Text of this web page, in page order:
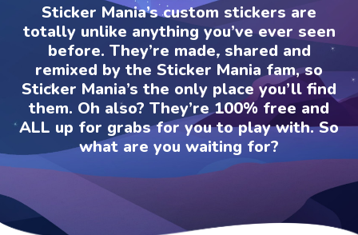
Sticker Mania’s custom stickers are
totally unlike anything you’ve ever seen
before. They’re made, shared and
remixed by the Sticker Mania fam, so
Sticker Mania’s the only place you’ll find
them. Oh also? They’re 100% free and
ALL up for grabs for you to play with. So
what are you waiting for?